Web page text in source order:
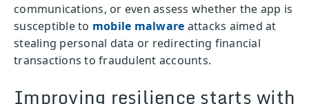
communications, or even assess whether the app is
susceptible to mobile malware attacks aimed at
stealing personal data or redirecting financial
transactions to fraudulent accounts.
Improving resilience starts with